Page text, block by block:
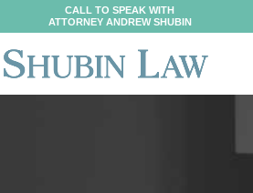
CALL TO SPEAK WITH
ATTORNEY ANDREW SHUBIN